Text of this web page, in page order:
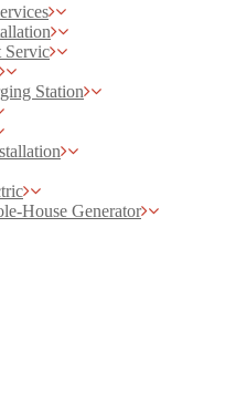
Servic
Station
House Generator